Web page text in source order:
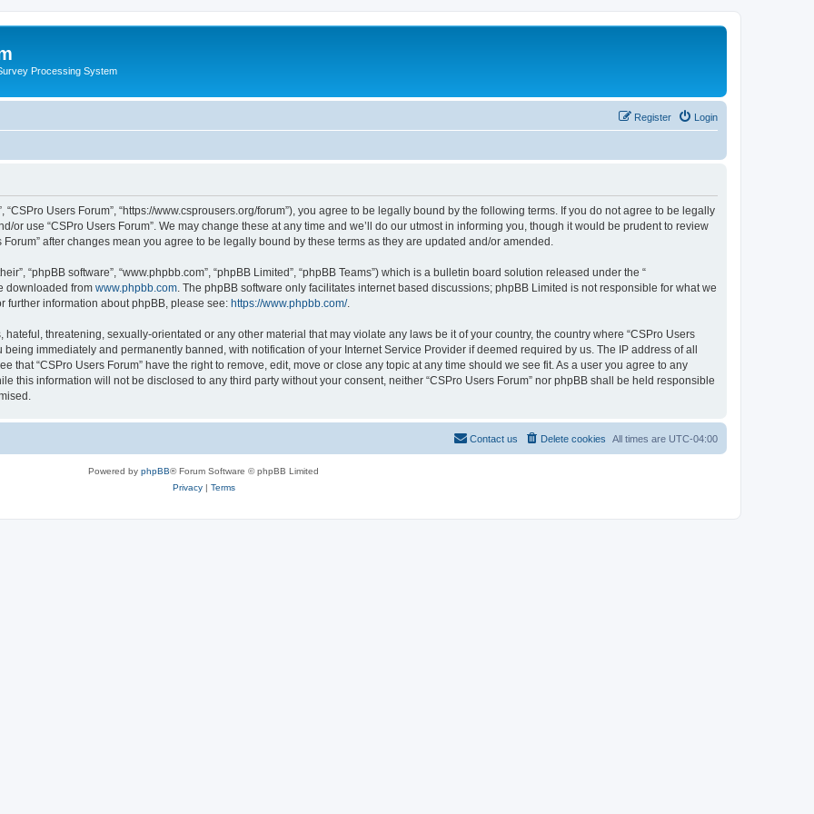
Processing System
Login
Register
“CSPro Users Forum”, “https://www.csprousers.org/forum”), you agree to be legally bound by the following terms. If you do not agree to be legally
or use “CSPro Users Forum”. We may change these at any time and we’ll do our utmost in informing you, though it would be prudent to review
after changes mean you agree to be legally bound by these terms as they are updated and/or amended.
“phpBB software”, “www.phpbb.com”, “phpBB Limited”, “phpBB Teams”) which is a bulletin board solution released under the “
downloaded from www.phpbb.com . The phpBB software only facilitates internet based discussions; phpBB Limited is not responsible for what we
further information about phpBB, please see: https://www.phpbb.com/.
threatening, sexually-orientated or any other material that may violate any laws be it of your country, the country where “CSPro Users
immediately and permanently banned, with notification of your Internet Service Provider if deemed required by us. The IP address of all
that “CSPro Users Forum” have the right to remove, edit, move or close any topic at any time should we see fit. As a user you agree to any
this information will not be disclosed to any third party without your consent, neither “CSPro Users Forum” nor phpBB shall be held responsible
All times are UTC-04:00
Delete cookies
Contact us
Powered by phpBB® Forum Software © phpBB Limited
Privacy| Terms